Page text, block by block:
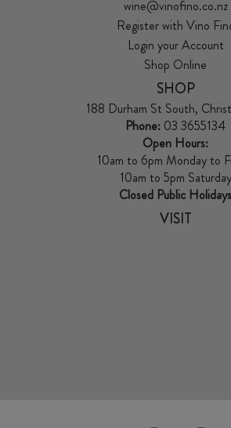
wine@vinofino.co.nz
Register with Vino
Login your Account
Shop Online
SHOP
188 Durham St South,
Phone: 03 3655134
Open Hours:
10am to 6pm Monday to
10am to 5pm Saturday
Closed Public Holidays
VISIT